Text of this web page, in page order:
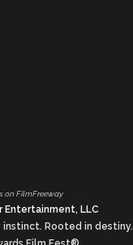
on FilmFreeway
Entertainment, LLC
Rooted in destiny.